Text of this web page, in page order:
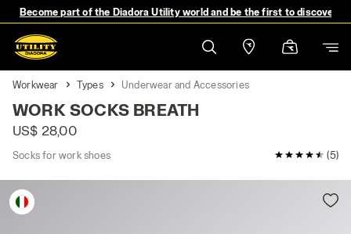
Become part of the Diadora Utility world and be the first to discover
Workwear Types Underwear and Accessories
WORK SOCKS BREATH
US$ 28,00
Socks for work shoes 4.8 / 5 (5)